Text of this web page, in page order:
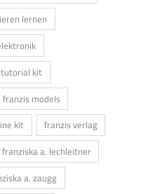
lernen
kit
franzis models
kit
franzis verlag
franziska a. lechleitner
a. zaugg